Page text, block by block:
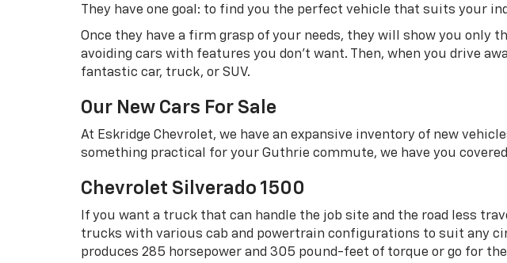
They have one goal: to find you the perfect vehicle that suits your
Once they have a firm grasp of your needs, they will show you only
avoiding cars with features you don’t want. Then, when you drive
fantastic car, truck, or SUV.
Our New Cars For Sale
At Eskridge Chevrolet, we have an expansive inventory of new
something practical for your Guthrie commute, we have you
Chevrolet Silverado 1500
If you want a truck that can handle the job site and the road less
trucks with various cab and powertrain configurations to suit any
produces 285 horsepower and 305 pound-feet of torque or go for